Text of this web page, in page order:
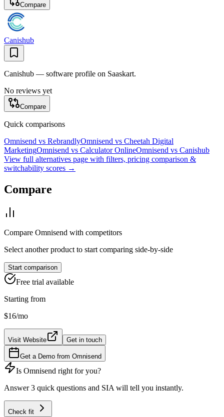
Compare
Canishub
Canishub — software profile on Saaskart.
No reviews yet
Compare
Quick comparisons
Omnisend vs RebrandlyOmnisend vs Cheetah Digital
MarketingOmnisend vs Calculator OnlineOmnisend vs Canishub
View full alternatives page with filters, pricing comparison &
switchability scores →
Compare
Compare Omnisend with competitors
Select another product to start comparing side-by-side
Start comparison
Free trial available
Starting from
$16/mo
Visit Website Get in touch
Get a Demo from Omnisend
Is Omnisend right for you?
Answer 3 quick questions and SIA will tell you instantly.
Check fit